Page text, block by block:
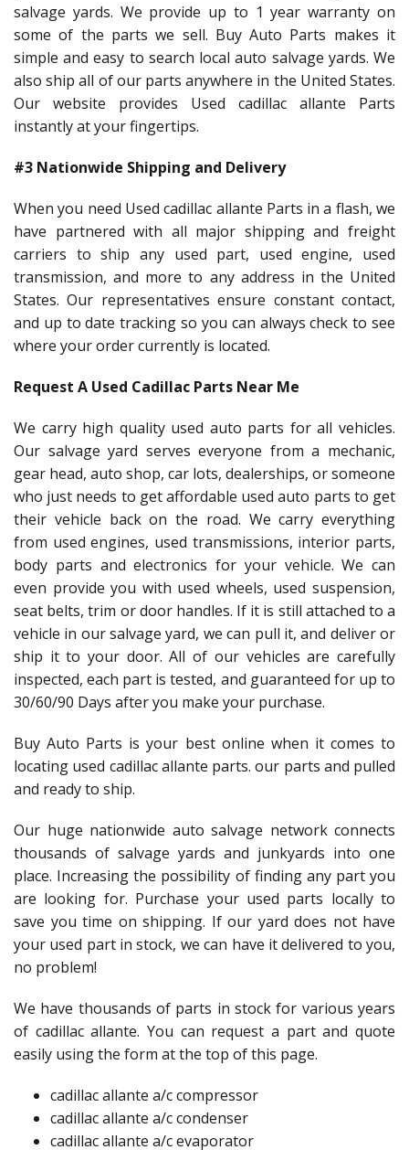
salvage yards. We provide up to 1 year warranty on
some of the parts we sell. Buy Auto Parts makes it
simple and easy to search local auto salvage yards. We
also ship all of our parts anywhere in the United States.
Our website provides Used cadillac allante Parts
instantly at your fingertips.
#3 Nationwide Shipping and Delivery
When you need Used cadillac allante Parts in a flash, we
have partnered with all major shipping and freight
carriers to ship any used part, used engine, used
transmission, and more to any address in the United
States. Our representatives ensure constant contact,
and up to date tracking so you can always check to see
where your order currently is located.
Request A Used Cadillac Parts Near Me
We carry high quality used auto parts for all vehicles.
Our salvage yard serves everyone from a mechanic,
gear head, auto shop, car lots, dealerships, or someone
who just needs to get affordable used auto parts to get
their vehicle back on the road. We carry everything
from used engines, used transmissions, interior parts,
body parts and electronics for your vehicle. We can
even provide you with used wheels, used suspension,
seat belts, trim or door handles. If it is still attached to a
vehicle in our salvage yard, we can pull it, and deliver or
ship it to your door. All of our vehicles are carefully
inspected, each part is tested, and guaranteed for up to
30/60/90 Days after you make your purchase.
Buy Auto Parts is your best online when it comes to
locating used cadillac allante parts. our parts and pulled
and ready to ship.
Our huge nationwide auto salvage network connects
thousands of salvage yards and junkyards into one
place. Increasing the possibility of finding any part you
are looking for. Purchase your used parts locally to
save you time on shipping. If our yard does not have
your used part in stock, we can have it delivered to you,
no problem!
We have thousands of parts in stock for various years
of cadillac allante. You can request a part and quote
easily using the form at the top of this page.
cadillac allante a/c compressor
cadillac allante a/c condenser
cadillac allante a/c evaporator